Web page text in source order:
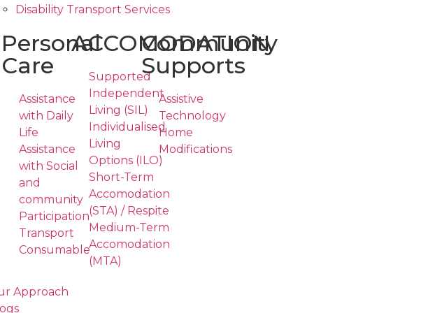
Disability Transport Services
Personal
Care
Assistance
with Daily
Life
Assistance
with Social
and
community
Participation
Transport
Consumable
ACCOMODATION
Supported
Independent
Living (SIL)
Individualised
Living
Options (ILO)
Short-Term
Accomodation
(STA) / Respite
Medium-Term
Accomodation
(MTA)
Community
Supports
Assistive
Technology
Home
Modifications
Approach